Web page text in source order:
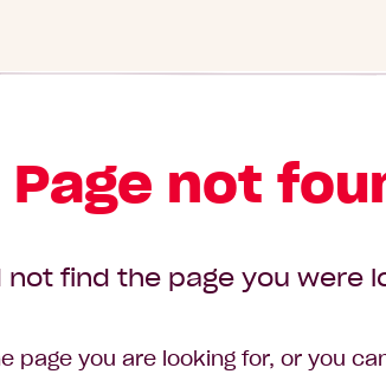
not
find the page you were
page you are looking for, or you